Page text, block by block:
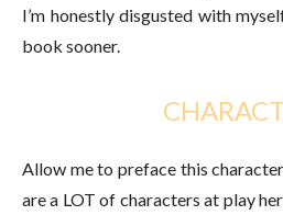
I’m honestly disgusted with
book sooner.
Allow me to preface this
are a LOT of characters at play